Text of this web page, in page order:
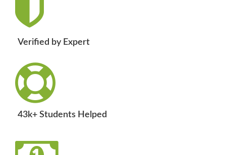
Verified by Expert
43k+ Students Helped